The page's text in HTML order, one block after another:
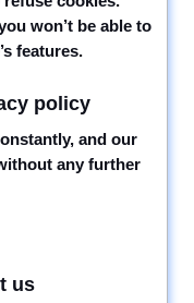
won’t be able to
features.
policy
and our
any further
us